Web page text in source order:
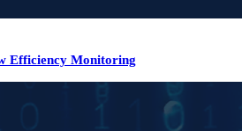
Efficiency Monitoring